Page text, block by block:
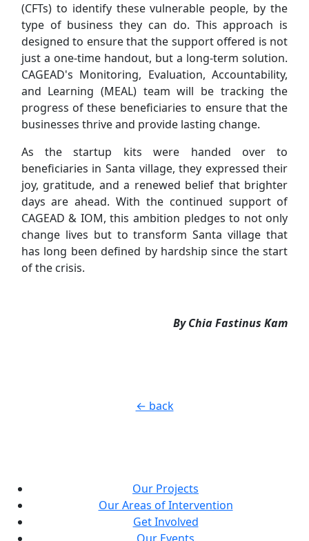
(CFTs) to identify these vulnerable people, by the
type of business they can do. This approach is
designed to ensure that the support offered is not
just a one-time handout, but a long-term solution.
CAGEAD's Monitoring, Evaluation, Accountability,
and Learning (MEAL) team will be tracking the
progress of these beneficiaries to ensure that the
businesses thrive and provide lasting change.
As the startup kits were handed over to
beneficiaries in Santa village, they expressed their
joy, gratitude, and a renewed belief that brighter
days are ahead. With the continued support of
CAGEAD & IOM, this ambition pledges to not only
change lives but to transform Santa village that
has long been defined by hardship since the start
of the crisis.
By Chia Fastinus Kam
← back
Our Projects
Our Areas of Intervention
Get Involved